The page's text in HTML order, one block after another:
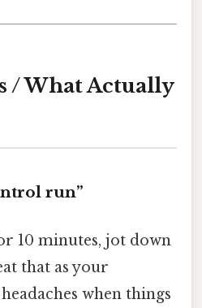
/ What Actually
run”
10 minutes, jot down
that as your
when things